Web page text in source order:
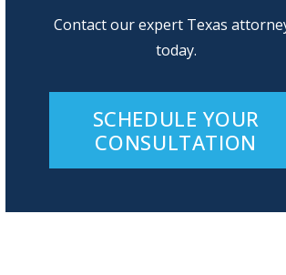
Contact our expert Texas
today.
SCHEDULE YOUR
CONSULTATION